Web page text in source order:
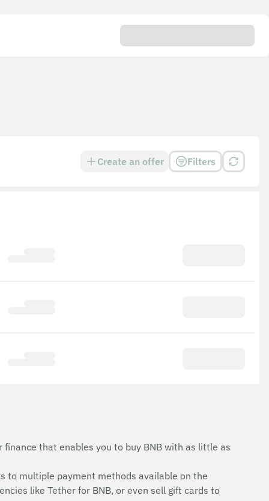
Create an offer Filters
that enables you to buy BNB with as little as
to multiple payment methods available on the
like Tether for BNB, or even sell gift cards to